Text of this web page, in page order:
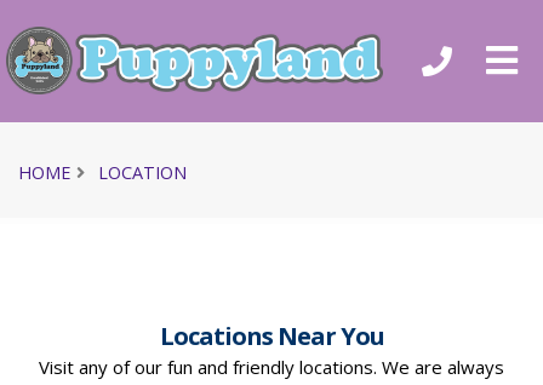
HOME LOCATION
Locations Near You
Visit any of our fun and friendly locations. We are always